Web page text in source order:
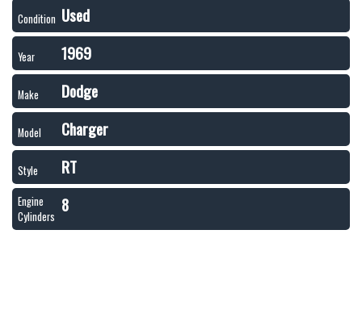
Condition Used
Year 1969
Make Dodge
Model Charger
Style RT
Engine
Cylinders
8